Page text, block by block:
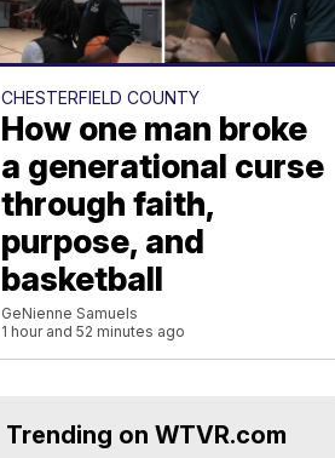
CHESTERFIELD COUNTY
How one man broke
a generational curse
through faith,
purpose, and
basketball
GeNienne Samuels
1 hour and 52 minutes ago
Trending on WTVR.com